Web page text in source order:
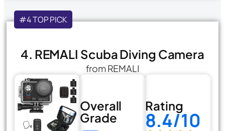
#4 TOP PICK
4. REMALI Scuba Diving Camera
from REMALI
Overall
Grade
Rating
8.4/10